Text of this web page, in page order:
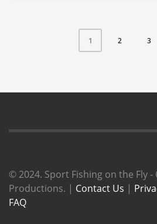
1 2 3
© 2024. Sport Fishing on the Fly -
Productions. | Contact Us |
FAQ